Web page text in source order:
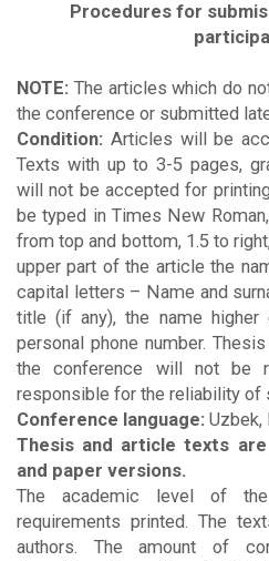
Procedures for
NOTE: The articles which do
the conference or submitted
Condition: Articles will be
Texts with up to 3-5 pages,
will not be accepted for
be typed in Times New
from top and bottom, 1.5 to
upper part of the article the
capital letters – Name and
title (if any), the name higher
personal phone number.
the conference will not be
responsible for the reliability of
Conference language: Uzbek,
Thesis and article texts
and paper versions.
The academic level of
requirements printed. The
authors. The amount of